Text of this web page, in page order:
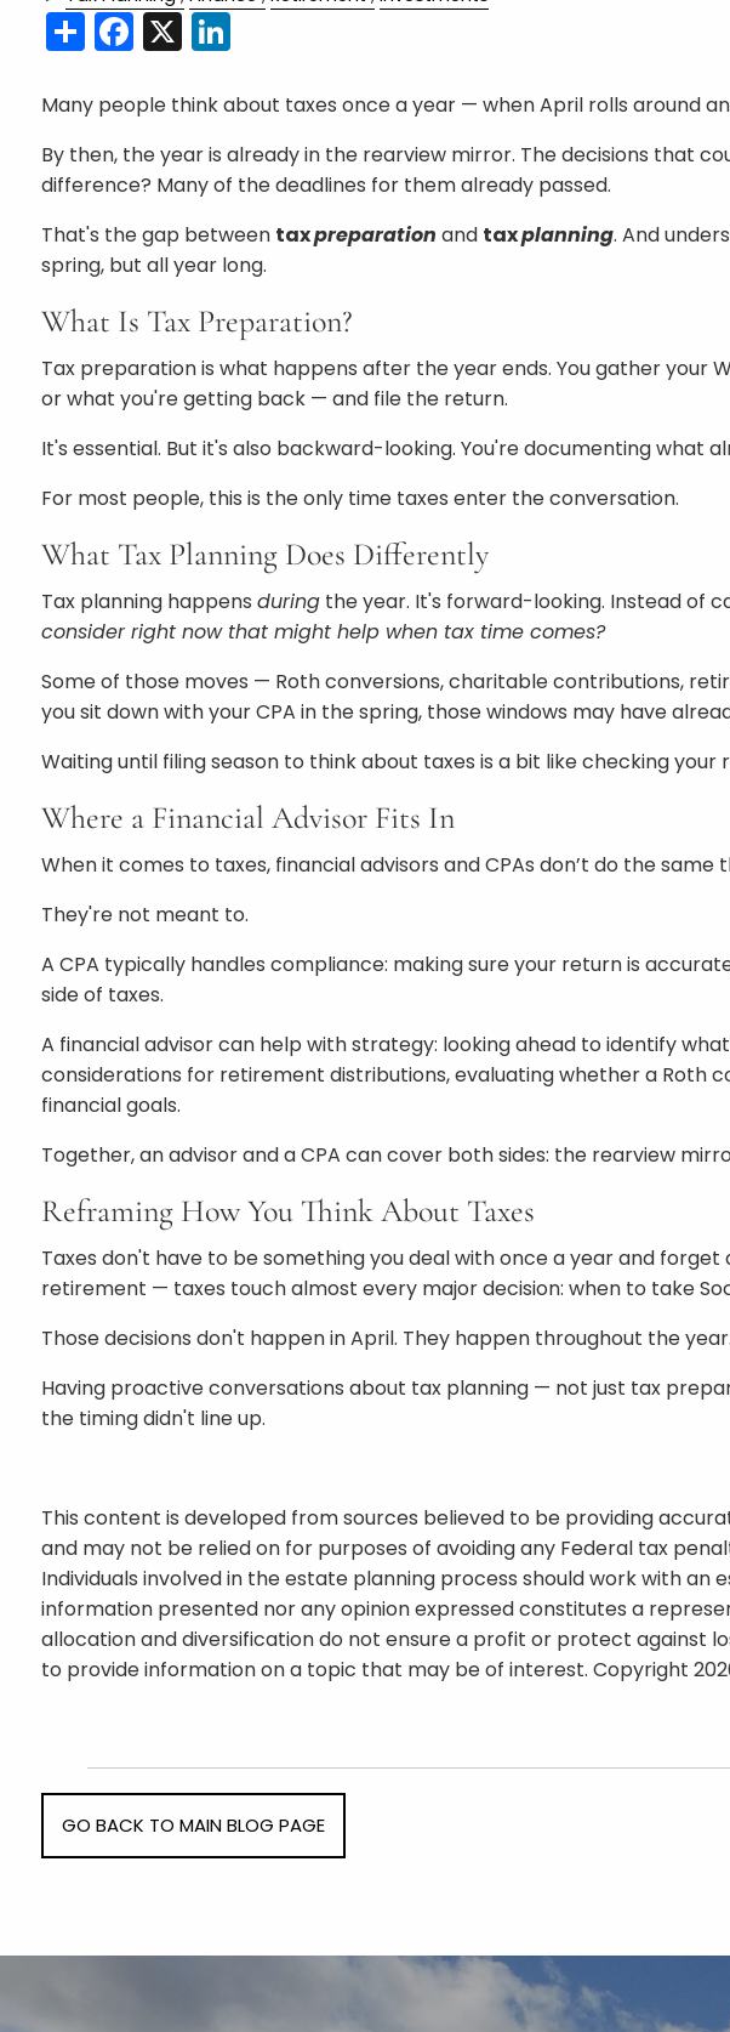
Share
Facebook
X LinkedIn
Many people think about taxes once a year — when April rolls around
By then, the year is already in the rearview mirror. The decisions that
difference? Many of the deadlines for them already passed.
That's the gap between taxpreparation and taxplanning. And
spring, but all year long.
What Is Tax Preparation?
Tax preparation is what happens after the year ends. You gather your
or what you're getting back — and file the return.
It's essential. But it's also backward-looking. You're documenting what
For most people, this is the only time taxes enter the conversation.
What Tax Planning Does Differently
Tax planning happens during the year. It's forward-looking. Instead of
consider right now that might help when tax time comes?
Some of those moves — Roth conversions, charitable contributions,
you sit down with your CPA in the spring, those windows may have
Waiting until filing season to think about taxes is a bit like checking
Where a Financial Advisor Fits In
When it comes to taxes, financial advisors and CPAs don’t do the same
They're not meant to.
A CPA typically handles compliance: making sure your return is
side of taxes.
A financial advisor can help with strategy: looking ahead to identify
considerations for retirement distributions, evaluating whether a Roth
financial goals.
Together, an advisor and a CPA can cover both sides: the rearview
Reframing How You Think About Taxes
Taxes don't have to be something you deal with once a year and
retirement — taxes touch almost every major decision: when to take
Those decisions don't happen in April. They happen throughout the year.
Having proactive conversations about tax planning — not just tax
the timing didn't line up.
This content is developed from sources believed to be providing
and may not be relied on for purposes of avoiding any Federal tax
Individuals involved in the estate planning process should work with
information presented nor any opinion expressed constitutes a
allocation and diversification do not ensure a profit or protect against
to provide information on a topic that may be of interest. Copyright
GO BACK TO MAIN BLOG PAGE